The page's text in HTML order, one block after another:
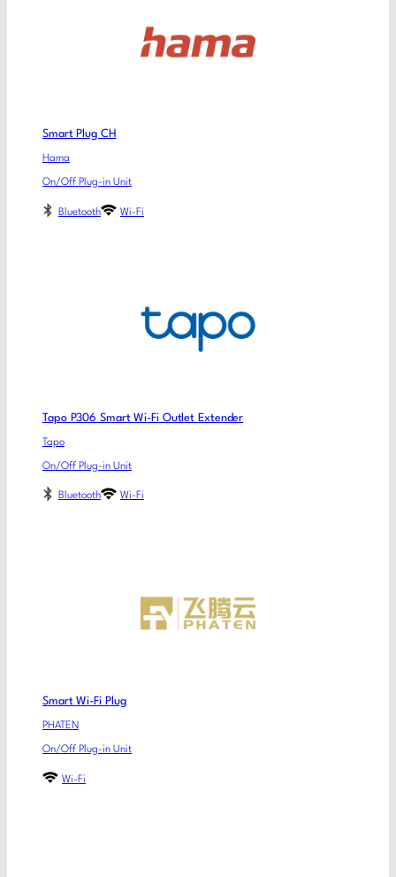
Smart Plug CH
Hama
On/Off Plug-in Unit
Bluetooth Wi-Fi
Tapo P306 Smart Wi-Fi Outlet Extender
Tapo
On/Off Plug-in Unit
Bluetooth Wi-Fi
Smart Wi-Fi Plug
PHATEN
On/Off Plug-in Unit
Wi-Fi